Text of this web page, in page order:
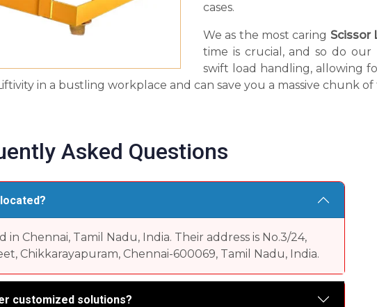
cases.
We as the most caring Scissor
time is crucial, and so do
swift load handling, allowing
in a bustling workplace and can save you a massive chunk of
Asked Questions
Chennai, Tamil Nadu, India. Their address is No.3/24,
Chikkarayapuram, Chennai-600069, Tamil Nadu, India.
customized solutions?